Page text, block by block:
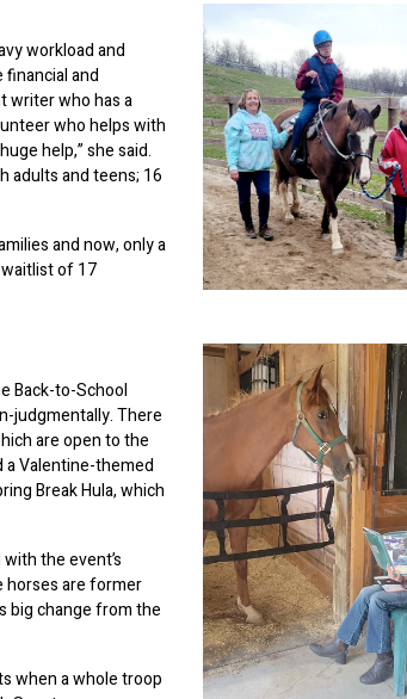
workload and
and
writer who has a
who helps with
help,” she said.
adults and teens; 16
and now, only a
of 17
Back-to-School
judgmentally. There
are open to the
a Valentine-themed
Break Hula, which
the event’s
horses are former
big change from the
when a whole troop